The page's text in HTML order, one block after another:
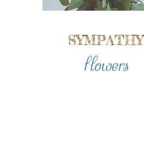
SYMPATHY
flowers